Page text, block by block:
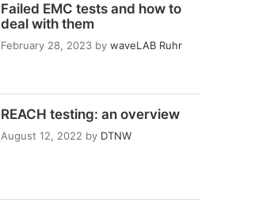
Failed EMC tests and how to
deal with them
February 28, 2023 by waveLAB Ruhr
REACH testing: an overview
August 12, 2022 by DTNW